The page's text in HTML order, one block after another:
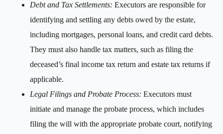
Debt and Tax Settlements: Executors are responsible for
identifying and settling any debts owed by the estate,
including mortgages, personal loans, and credit card debts.
They must also handle tax matters, such as filing the
deceased’s final income tax return and estate tax returns if
applicable.
Legal Filings and Probate Process: Executors must
initiate and manage the probate process, which includes
filing the will with the appropriate probate court, notifying